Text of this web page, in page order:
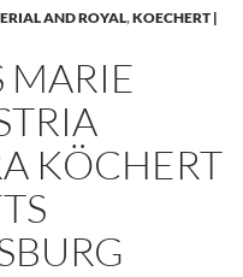
AND ROYAL,KOECHERT |
MARIE
KÖCHERT